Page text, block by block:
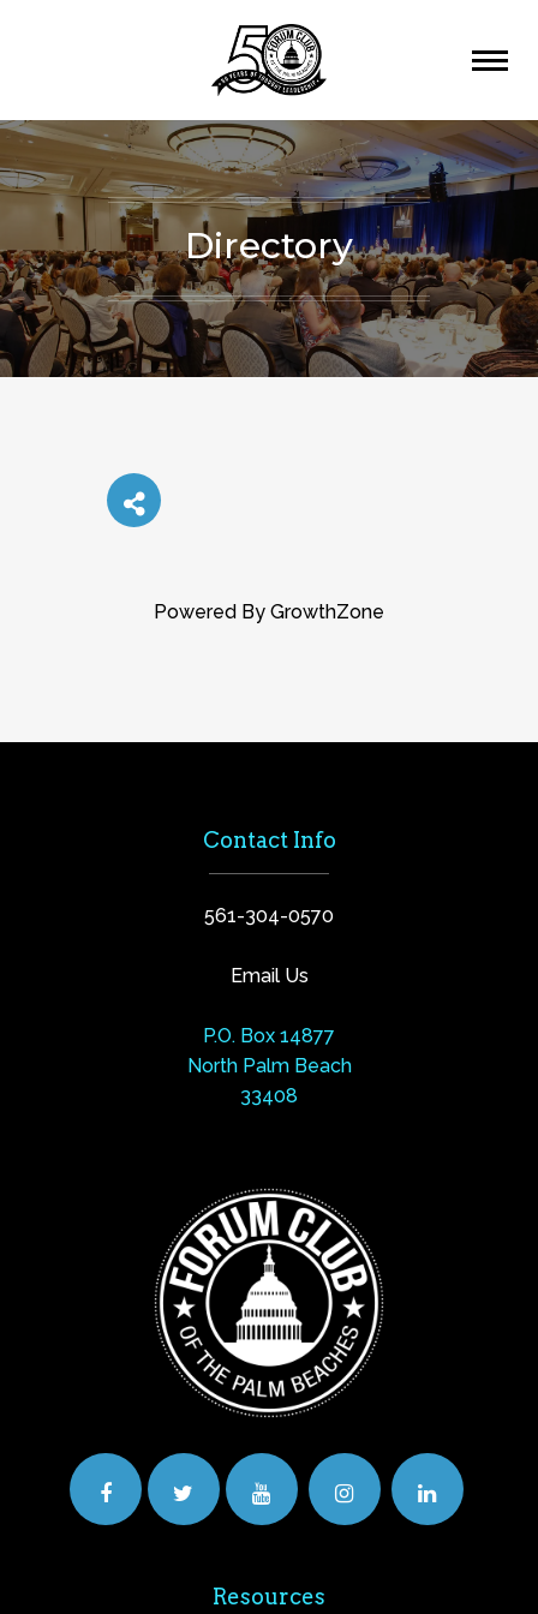
Directory
Powered By GrowthZone
Contact Info
561-304-0570
Email Us
P.O. Box 14877
North Palm Beach
33408
Resources